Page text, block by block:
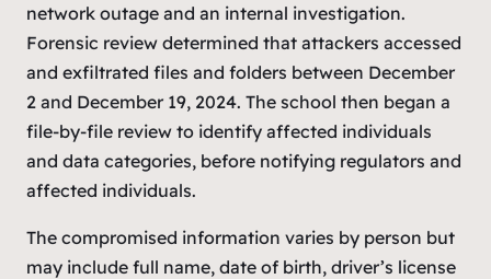
network outage and an internal investigation.
Forensic review determined that attackers accessed
and exfiltrated files and folders between December
2 and December 19, 2024. The school then began a
file-by-file review to identify affected individuals
and data categories, before notifying regulators and
affected individuals.
The compromised information varies by person but
may include full name, date of birth, driver’s license